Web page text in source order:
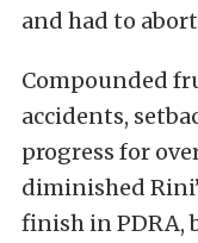
and had to
Compounded
accidents,
progress for
diminished
finish in PDRA,